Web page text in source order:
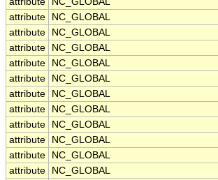
attribute
NC_GLOBAL
attribute
NC_GLOBAL
attribute
NC_GLOBAL
attribute
NC_GLOBAL
attribute
NC_GLOBAL
attribute
NC_GLOBAL
attribute
NC_GLOBAL
attribute
NC_GLOBAL
attribute
NC_GLOBAL
attribute
NC_GLOBAL
attribute
NC_GLOBAL